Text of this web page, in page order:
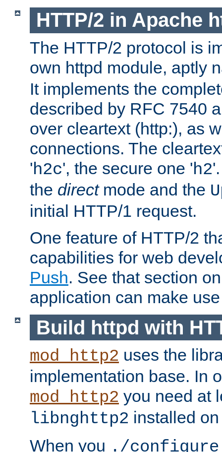
HTTP/2 in Apache
The HTTP/2 protocol is
own httpd module, aptly
It implements the
described by RFC 7540
over cleartext (http:), as
connections. The
'h2c', the secure one 'h2
the directmode and the
initial HTTP/1 request.
One feature of HTTP/2
capabilities for web
Push. See that section
application can make
Build httpd with
mod_http2 uses the
implementation base. In
mod_http2 you need at
libnghttp2 installed
When you ./configure